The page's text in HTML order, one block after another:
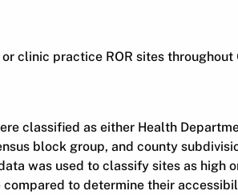
clinic practice ROR sites throughout
classified as either Health
block group, and county
was used to classify sites as high
to determine their